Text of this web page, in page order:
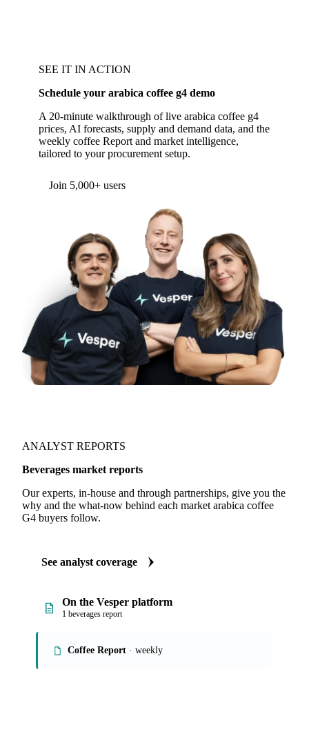
SEE IT IN ACTION
Schedule your arabica coffee g4 demo
A 20-minute walkthrough of live arabica coffee g4
prices, AI forecasts, supply and demand data, and the
weekly coffee Report and market intelligence,
tailored to your procurement setup.
Join 5,000+ users
ANALYST REPORTS
Beverages market reports
Our experts, in-house and through partnerships, give you the
why and the what-now behind each market arabica coffee
G4 buyers follow.
See analyst coverage
On the Vesper platform
1 beverages report
Coffee Report · weekly